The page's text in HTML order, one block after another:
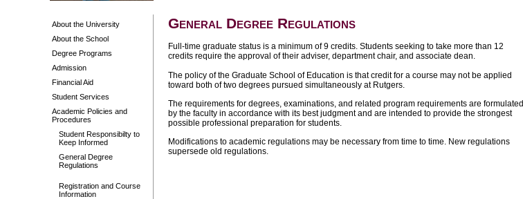
About the University
About the School
Degree Programs
Admission
Financial Aid
Student Services
Academic Policies and
Procedures
Student Responsibilty to
Keep Informed
General Degree
Regulations
Registration and Course
Information
General Degree Regulations
Full-time graduate status is a minimum of 9 credits. Students seeking to take more than 12
credits require the approval of their adviser, department chair, and associate dean.
The policy of the Graduate School of Education is that credit for a course may not be applied
toward both of two degrees pursued simultaneously at Rutgers.
The requirements for degrees, examinations, and related program requirements are formulated
by the faculty in accordance with its best judgment and are intended to provide the strongest
possible professional preparation for students.
Modifications to academic regulations may be necessary from time to time. New regulations
supersede old regulations.